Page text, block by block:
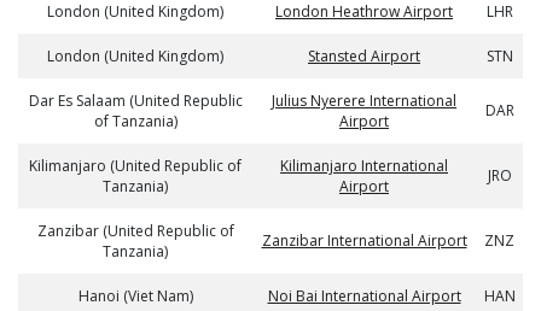
London (United Kingdom) London Heathrow Airport LHR
London (United Kingdom) Stansted Airport STN
Dar Es Salaam (United Republic
of Tanzania)
Julius Nyerere International
Airport
DAR
Kilimanjaro (United Republic of
Tanzania)
Kilimanjaro International
Airport
JRO
Zanzibar (United Republic of
Tanzania)
Zanzibar International Airport ZNZ
Hanoi (Viet Nam) Noi Bai International Airport HAN